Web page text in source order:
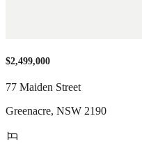
$2,499,000
77 Maiden Street
Greenacre, NSW 2190